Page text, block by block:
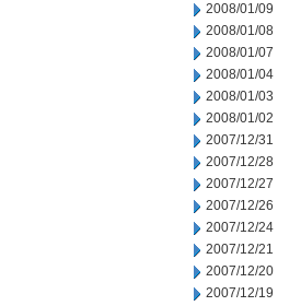
2008/01/09
2008/01/08
2008/01/07
2008/01/04
2008/01/03
2008/01/02
2007/12/31
2007/12/28
2007/12/27
2007/12/26
2007/12/24
2007/12/21
2007/12/20
2007/12/19